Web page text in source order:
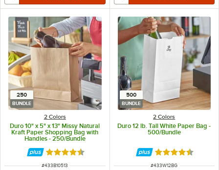
250
BUNDLE
2 Colors
Duro 10" x 5" x 13" Missy Natural
Kraft Paper Shopping Bag with
Handles - 250/Bundle
Rated 4.7 out of 5 stars
ITEM NUMBER
#433B10513
500
BUNDLE
2 Colors
Duro 12 lb. Tall White Paper Bag -
500/Bundle
Rated 4.6 out of
ITEM NUMBER
#433W12BG